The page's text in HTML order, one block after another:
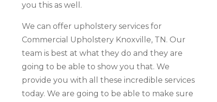
you this as well.
We can offer upholstery services for
Commercial Upholstery Knoxville, TN. Our
team is best at what they do and they are
going to be able to show you that. We
provide you with all these incredible services
today. We are going to be able to make sure